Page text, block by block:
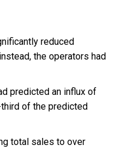
reduced
the operators had
predicted an influx of
of the predicted
total sales to over